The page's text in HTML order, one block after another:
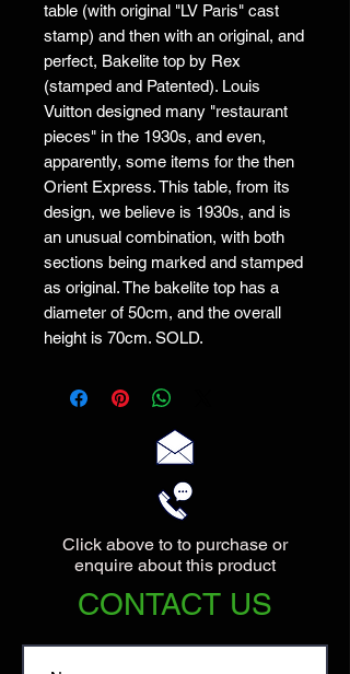
table (with original "LV Paris" cast
stamp) and then with an original, and
perfect, Bakelite top by Rex
(stamped and Patented). Louis
Vuitton designed many "restaurant
pieces" in the 1930s, and even,
apparently, some items for the then
Orient Express. This table, from its
design, we believe is 1930s, and is
an unusual combination, with both
sections being marked and stamped
as original. The bakelite top has a
diameter of 50cm, and the overall
height is 70cm. SOLD.
Click above to to purchase or
enquire about this product
CONTACT US